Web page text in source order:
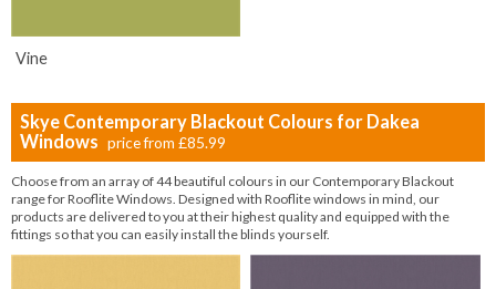
Vine
Skye Contemporary Blackout Colours for Dakea
Windows price from £85.99
Choose from an array of 44 beautiful colours in our Contemporary Blackout
range for Rooflite Windows. Designed with Rooflite windows in mind, our
products are delivered to you at their highest quality and equipped with the
fittings so that you can easily install the blinds yourself.